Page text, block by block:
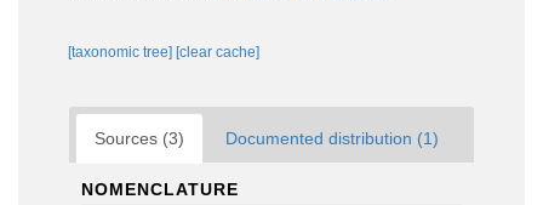
[taxonomic tree] [clear cache]
Sources (3) Documented distribution (1)
NOMENCLATURE